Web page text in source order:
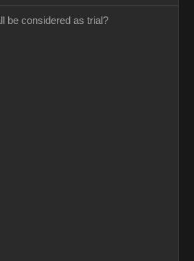
be considered as trial?